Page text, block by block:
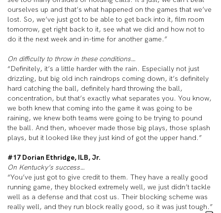
ourselves up and that’s what happened on the games that we’ve
lost. So, we’ve just got to be able to get back into it, film room
tomorrow, get right back to it, see what we did and how not to
do it the next week and in-time for another game.”
On difficulty to throw in these conditions…
“Definitely, it’s a little harder with the rain. Especially not just
drizzling, but big old inch raindrops coming down, it’s definitely
hard catching the ball, definitely hard throwing the ball,
concentration, but that’s exactly what separates you. You know,
we both knew that coming into the game it was going to be
raining, we knew both teams were going to be trying to pound
the ball. And then, whoever made those big plays, those splash
plays, but it looked like they just kind of got the upper hand.”
#17 Dorian Ethridge, ILB, Jr.
On Kentucky’s success…
“You’ve just got to give credit to them. They have a really good
running game, they blocked extremely well, we just didn’t tackle
well as a defense and that cost us. Their blocking scheme was
really well, and they run block really good, so it was just tough.”